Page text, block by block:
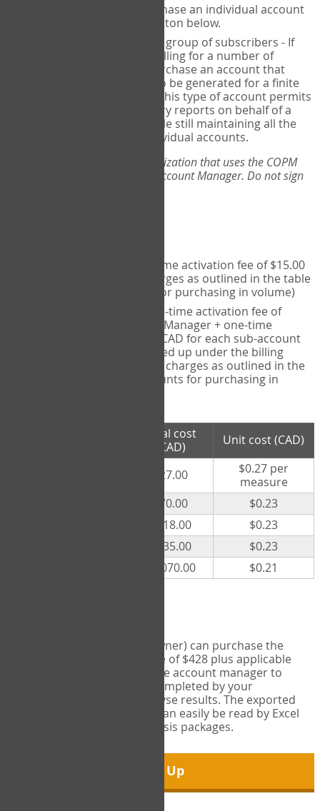
- purchase an individual account
through the Sign Up button below.
for a group of subscribers - If
you wish to centralize billing for a number of
individuals, you may purchase an account that
permits sub-accounts to be generated for a finite
number of individuals. This type of account permits
you to produce summary reports on behalf of a
group of therapists, while still maintaining all the
security features of individual accounts.
*If you are you part of an organization that uses the COPM
Web-App, please consult your Account Manager. Do not sign
- one-time activation fee of $15.00
CAD + per measure charges as outlined in the table
below (note discounts for purchasing in volume)
- one-time activation fee of
$15.00 CAD for Account Manager + one-time
activation fee of $15.00 CAD for each sub-account
(i.e., each therapist signed up under the billing
account) + per measure charges as outlined in the
table below (note discounts for purchasing in
Total cost
(CAD)
Unit cost (CAD)
$27.00
$0.27 per
measure
$70.00
$0.23
$118.00
$0.23
$235.00
$0.23
$1,070.00 $0.21
Account managers (group owner) can purchase the
Export Tool for a one-time fee of $428 plus applicable
taxes. This feature enables the account manager to
export all COPM measures completed by your
organization in order to analyse results. The exported
data is in a csv data file that can easily be read by Excel
and common statistical analysis packages.
Sign Up